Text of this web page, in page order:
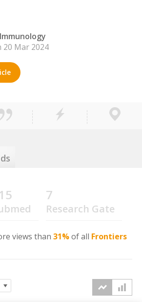
20 Mar 2024
7
Research Gate
views than 31%of all Frontiers